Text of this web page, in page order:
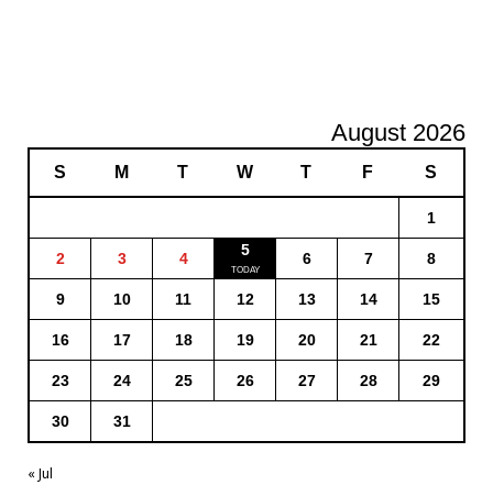
August 2026
S M T W T F S
1
2 3 4 5 6 7 8
9 10 11 12 13 14 15
16 17 18 19 20 21 22
23 24 25 26 27 28 29
30 31
« Jul